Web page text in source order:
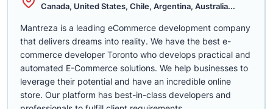
Canada, United States, Chile, Argentina, Australia...
Mantreza is a leading eCommerce development company
that delivers dreams into reality. We have the best e-
commerce developer Toronto who develops practical and
automated E-Commerce solutions. We help businesses to
leverage their potential and have an incredible online
store. Our platform has best-in-class developers and